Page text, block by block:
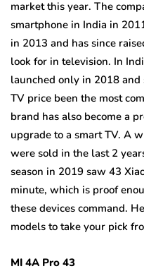
market this year. The
smartphone in India in
in 2013 and has since
look for in television. In
launched only in 2018 and
TV price been the most
brand has also become a
upgrade to a smart TV. A
were sold in the last 2
season in 2019 saw 43
minute, which is proof
these devices command.
models to take your pick
MI 4A Pro 43